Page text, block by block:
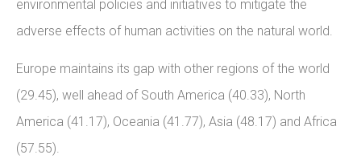
environmental policies and initiatives to mitigate the
adverse effects of human activities on the natural world.
Europe maintains its gap with other regions of the world
(29.45), well ahead of South America (40.33), North
America (41.17), Oceania (41.77), Asia (48.17) and Africa
(57.55).